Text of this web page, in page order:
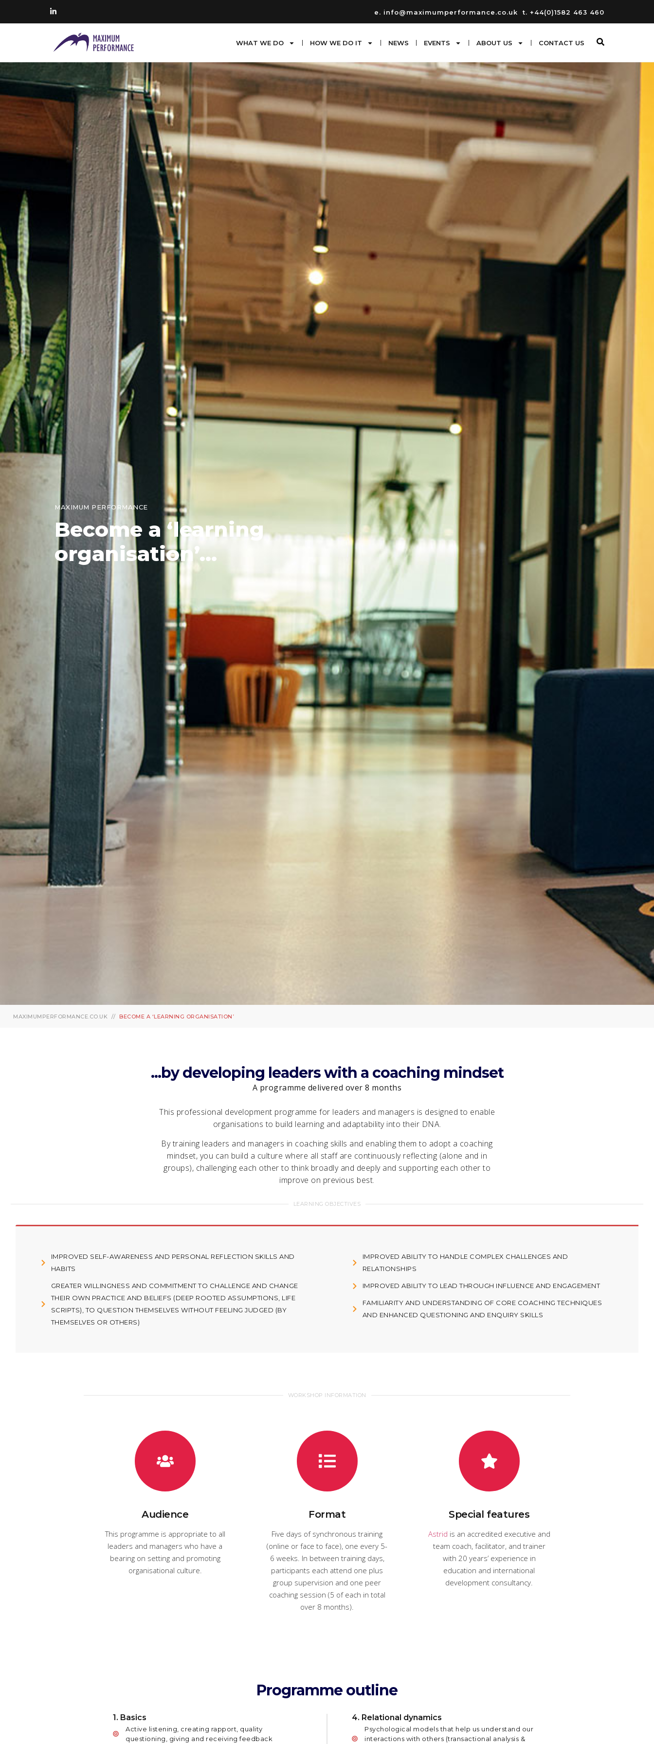
t. +44(0)1582 463 460
e. info@maximumperformance.co.uk
WHAT WE DO HOW WE DO IT NEWS EVENTS ABOUT US CONTACT US
MAXIMUM PERFORMANCE
Become a ‘learning
organisation’...
MAXIMUMPERFORMANCE.CO.UK BECOME A ‘LEARNING ORGANISATION’
...by developing leaders with a coaching mindset
A programme delivered over 8 months
This professional development programme for leaders and managers is designed to enable
organisations to build learning and adaptability into their DNA.
By training leaders and managers in coaching skills and enabling them to adopt a coaching
mindset, you can build a culture where all staff are continuously reflecting (alone and in
groups), challenging each other to think broadly and deeply and supporting each other to
improve on previous best.
LEARNING OBJECTIVES
IMPROVED SELF-AWARENESS AND PERSONAL REFLECTION SKILLS AND
HABITS
GREATER WILLINGNESS AND COMMITMENT TO CHALLENGE AND CHANGE
THEIR OWN PRACTICE AND BELIEFS (DEEP ROOTED ASSUMPTIONS, LIFE
SCRIPTS), TO QUESTION THEMSELVES WITHOUT FEELING JUDGED (BY
THEMSELVES OR OTHERS)
IMPROVED ABILITY TO HANDLE COMPLEX CHALLENGES AND
RELATIONSHIPS
IMPROVED ABILITY TO LEAD THROUGH INFLUENCE AND ENGAGEMENT
FAMILIARITY AND UNDERSTANDING OF CORE COACHING TECHNIQUES
AND ENHANCED QUESTIONING AND ENQUIRY SKILLS
WORKSHOP INFORMATION
Audience
This programme is appropriate to all
leaders and managers who have a
bearing on setting and promoting
organisational culture.
Format
Five days of synchronous training
(online or face to face), one every 5-
6 weeks. In between training days,
participants each attend one plus
group supervision and one peer
coaching session (5 of each in total
over 8 months).
Special features
Astrid is an accredited executive and
team coach, facilitator, and trainer
with 20 years’ experience in
education and international
development consultancy.
Programme outline
1. Basics
Active listening, creating rapport, quality
questioning, giving and receiving feedback
4. Relational dynamics
Psychological models that help us understand our
interactions with others (transactional analysis &